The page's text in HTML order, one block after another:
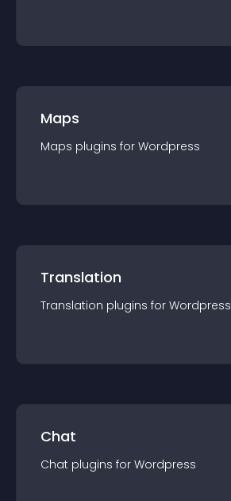
Maps
Maps plugins for Wordpress
Translation
Translation plugins for Wordpress
Chat
Chat plugins for Wordpress